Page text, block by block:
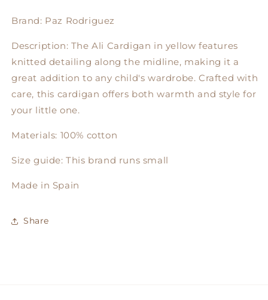
Brand: Paz Rodriguez
Description: The Ali Cardigan in yellow features
knitted detailing along the midline, making it a
great addition to any child's wardrobe. Crafted with
care, this cardigan offers both warmth and style for
your little one.
Materials: 100% cotton
Size guide: This brand runs small
Made in Spain
Share